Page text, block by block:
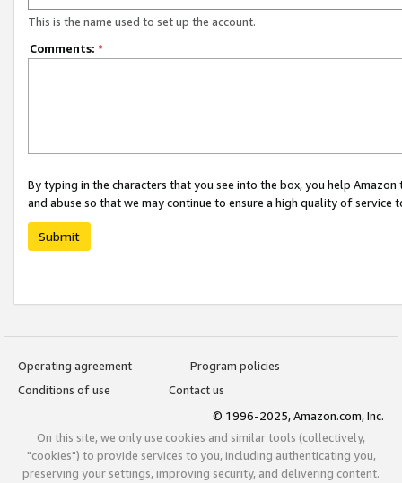
This is the name used to set up the account.
Comments: *
By typing in the characters that you see into the box, you help
and abuse so that we may continue to ensure a high quality of service
Submit
Operating agreement
Program policies
Conditions of use
Contact us
© 1996-2025, Amazon.com, Inc.
On this site, we only use cookies and similar tools (collectively,
"cookies") to provide services to you, including authenticating you,
preserving your settings, improving security, and delivering content.